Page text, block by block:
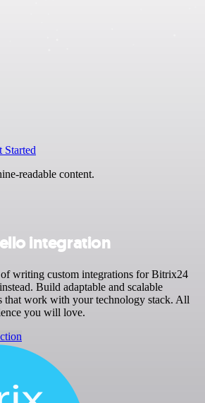
Started
readable content.
integration
writing custom integrations for Bitrix24
Build adaptable and scalable
work with your technology stack. All
you will love.